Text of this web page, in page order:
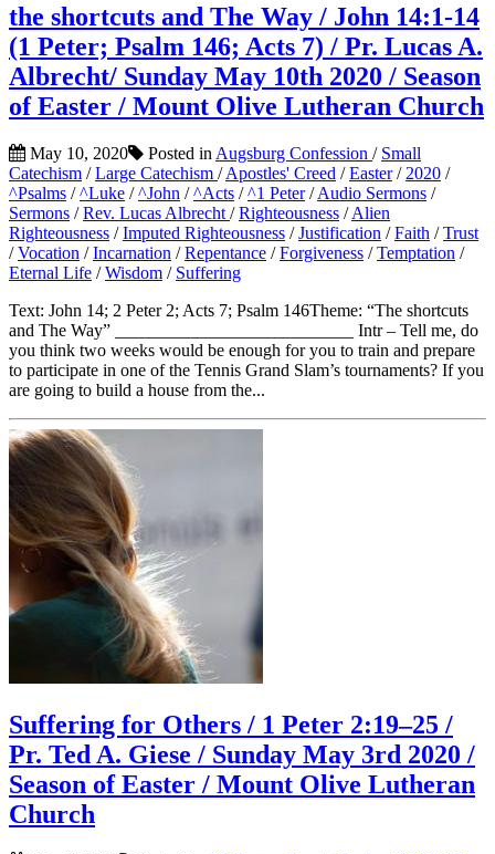
the shortcuts and The Way / John 14:1-14
(1 Peter; Psalm 146; Acts 7) / Pr. Lucas A.
Albrecht/ Sunday May 10th 2020 / Season
of Easter / Mount Olive Lutheran Church
May 10, 2020 Posted in Augsburg Confession / Small
Catechism /Large Catechism /Apostles' Creed /Easter/ 2020 /
^Psalms /^Luke /^John /^Acts /^1 Peter/Audio Sermons /
Sermons /Rev. Lucas Albrecht /Righteousness /Alien
Righteousness /Imputed Righteousness /Justification /Faith /Trust
/Vocation /Incarnation /Repentance /Forgiveness /Temptation /
Eternal Life /Wisdom / Suffering
Text: John 14; 2 Peter 2; Acts 7; Psalm 146Theme: “The shortcuts
and The Way” ___________________________ Intr – Tell me, do
you think two weeks would be enough for you to train and prepare
to participate in one of the Tennis Grand Slam’s tournaments? If you
are going to build a house from the...
Suffering for Others / 1 Peter 2:19–25 /
Pr. Ted A. Giese / Sunday May 3rd 2020 /
Season of Easter / Mount Olive Lutheran
Church